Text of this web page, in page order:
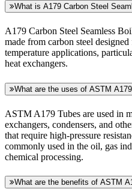
What is A179 Carbon Steel
A179 Carbon Steel Seamless
made from carbon steel
temperature applications,
heat exchangers.
What are the uses of ASTM
ASTM A179 Tubes are used in
exchangers, condensers, and
that require high-pressure
commonly used in the oil, gas
chemical processing.
What are the benefits of ASTM